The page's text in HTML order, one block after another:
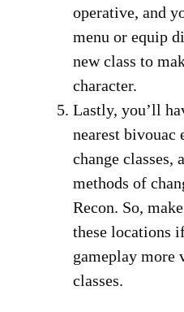
operative, and
menu or equip
new class to
character.
Lastly, you’ll
nearest bivouac
change classes,
methods of
Recon. So,
these locations
gameplay
classes.